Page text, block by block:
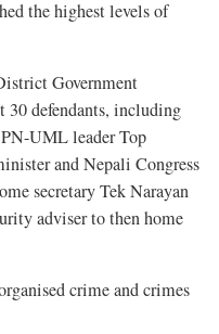
the highest levels of
Government
30 defendants, including
UML leader Top
and Nepali Congress
secretary Tek Narayan
adviser to then home
crime and crimes